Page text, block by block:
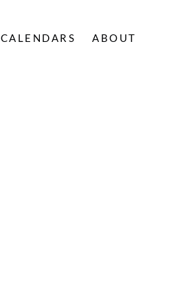
CALENDARS ABOUT